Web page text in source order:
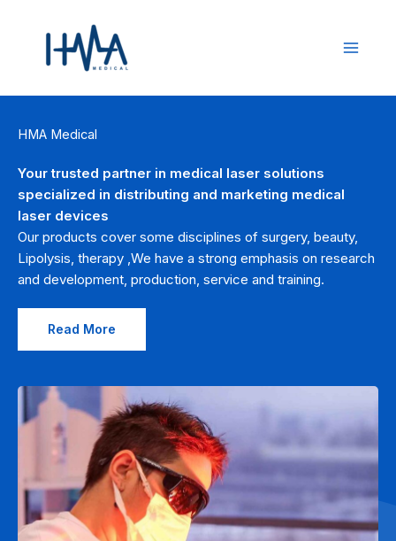
HMA Medical
Your trusted partner in medical laser solutions
specialized in distributing and marketing medical
laser devices
Our products cover some disciplines of surgery, beauty,
Lipolysis, therapy ,We have a strong emphasis on research
and development, production, service and training.
Read More